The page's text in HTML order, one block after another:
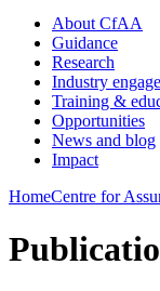
About CfAA
Guidance
Research
Industry
Training &
Opportunities
News and blog
Impact
HomeCentre for